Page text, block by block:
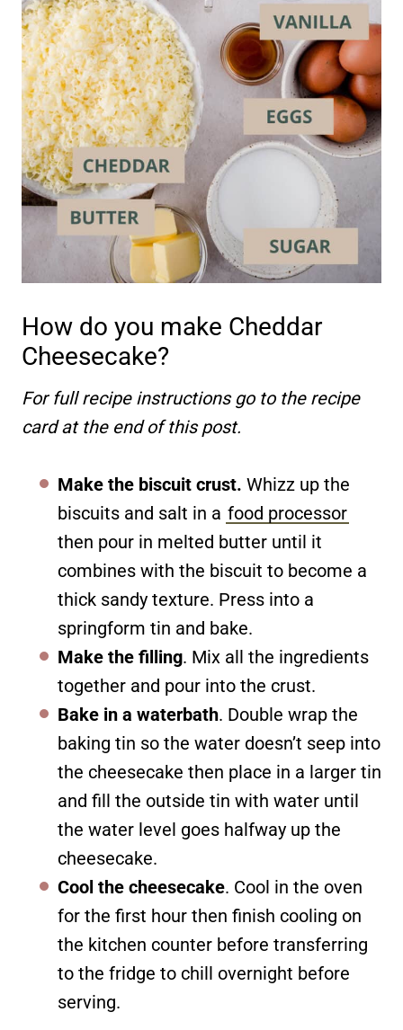
How do you make Cheddar
Cheesecake?
For full recipe instructions go to the recipe
card at the end of this post.
Make the biscuit crust. Whizz up the
biscuits and salt in a food processor
then pour in melted butter until it
combines with the biscuit to become a
thick sandy texture. Press into a
springform tin and bake.
Make the filling. Mix all the ingredients
together and pour into the crust.
Bake in a waterbath. Double wrap the
baking tin so the water doesn’t seep into
the cheesecake then place in a larger tin
and fill the outside tin with water until
the water level goes halfway up the
cheesecake.
Cool the cheesecake. Cool in the oven
for the first hour then finish cooling on
the kitchen counter before transferring
to the fridge to chill overnight before
serving.